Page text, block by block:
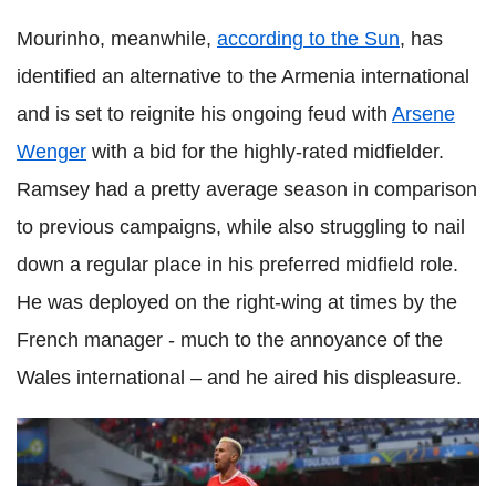
Mourinho, meanwhile, according to the Sun, has
identified an alternative to the Armenia international
and is set to reignite his ongoing feud with Arsene
Wenger with a bid for the highly-rated midfielder.
Ramsey had a pretty average season in comparison
to previous campaigns, while also struggling to nail
down a regular place in his preferred midfield role.
He was deployed on the right-wing at times by the
French manager - much to the annoyance of the
Wales international – and he aired his displeasure.